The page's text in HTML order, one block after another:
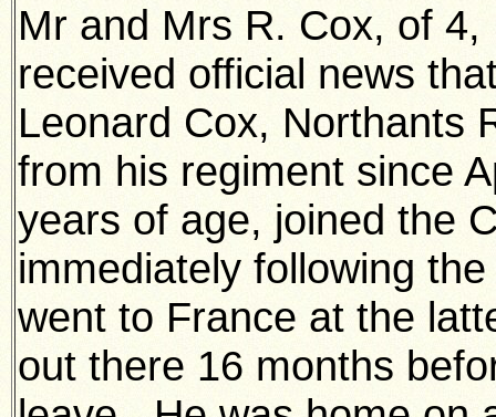
Mr and Mrs R. Cox, of
received official news
Leonard Cox, Northants
from his regiment since
years of age, joined the
immediately following
went to France at the
out there 16 months